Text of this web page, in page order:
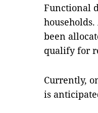
Functional
been
qualify for
Currently,
is